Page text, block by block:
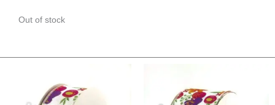
Out of stock
$14.29.
is:
$9.75.
was:
$17.59.
is:
$11.75.